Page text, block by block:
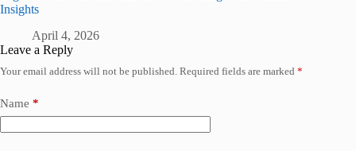
Insights
April 4, 2026
Leave a Reply
Your email address will not be published. Required fields are marked *
Name *